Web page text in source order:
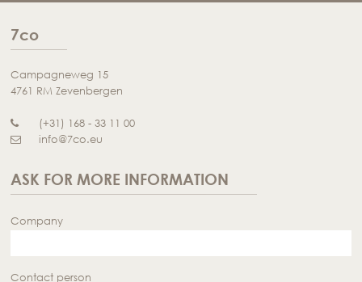
7co
Campagneweg 15
4761 RM Zevenbergen
(+31) 168 - 33 11 00
info@7co.eu
ASK FOR MORE INFORMATION
Company
Contact person